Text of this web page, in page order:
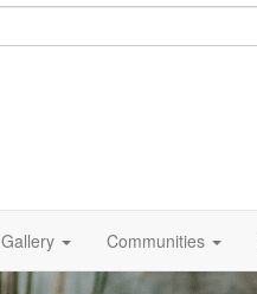
Gallery Communities